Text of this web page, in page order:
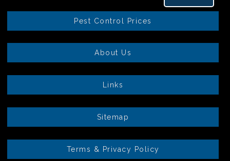
Pest Control Prices
About Us
Links
Sitemap
Terms & Privacy Policy